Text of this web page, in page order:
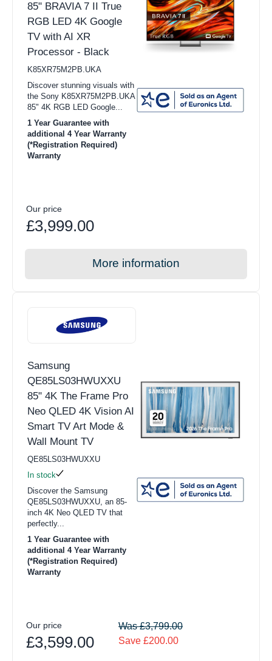
85" BRAVIA 7 II True
RGB LED 4K Google
TV with AI XR
Processor - Black
K85XR75M2PB.UKA
Discover stunning visuals with
the Sony K85XR75M2PB.UKA
85" 4K RGB LED Google...
1 Year Guarantee with
additional 4 Year Warranty
(*Registration Required)
Warranty
Our price
£3,999.00
More information
Samsung
QE85LS03HWUXXU
85" 4K The Frame Pro
Neo QLED 4K Vision AI
Smart TV Art Mode &
Wall Mount TV
QE85LS03HWUXXU
In stock
Discover the Samsung
QE85LS03HWUXXU, an 85-
inch 4K Neo QLED TV that
perfectly...
1 Year Guarantee with
additional 4 Year Warranty
(*Registration Required)
Warranty
Our price
£3,599.00
Was £3,799.00
Save £200.00